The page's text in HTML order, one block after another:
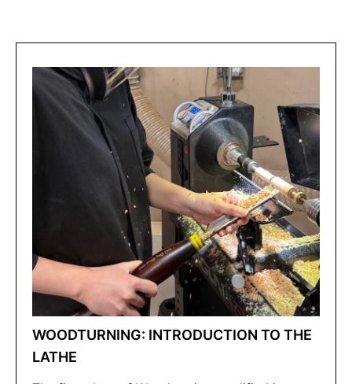
WOODTURNING: INTRODUCTION TO THE
LATHE